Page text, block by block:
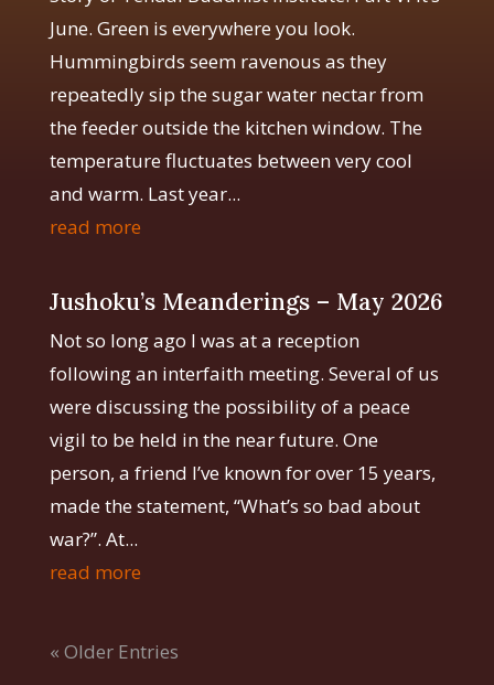
June. Green is everywhere you look.
Hummingbirds seem ravenous as they
repeatedly sip the sugar water nectar from
the feeder outside the kitchen window. The
temperature fluctuates between very cool
and warm. Last year...
read more
Jushoku’s Meanderings – May 2026
Not so long ago I was at a reception
following an interfaith meeting. Several of us
were discussing the possibility of a peace
vigil to be held in the near future. One
person, a friend I’ve known for over 15 years,
made the statement, “What’s so bad about
war?”. At...
read more
« Older Entries